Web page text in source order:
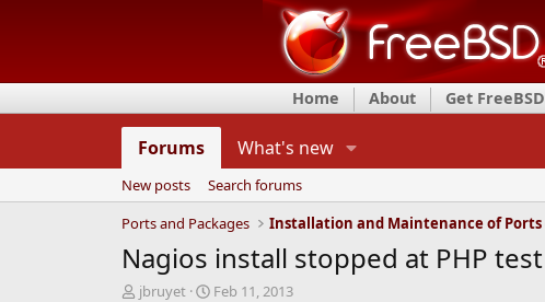
Home About Get FreeBSD
Forums What's new
New posts
Search forums
Ports and Packages
Nagios install stopped at PHP test
T
jbruyet
S
Feb 11, 2013